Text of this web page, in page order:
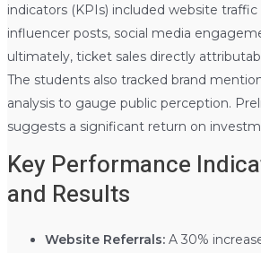
indicators (KPIs) included website traffic
influencer posts, social media
ultimately, ticket sales directly
The students also tracked brand
analysis to gauge public perception.
suggests a significant return on
Key Performance
and Results
Website Referrals:A 30%